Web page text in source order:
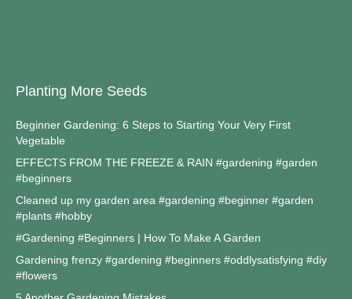
Planting More Seeds
Beginner Gardening: 6 Steps to Starting Your Very First
Vegetable
EFFECTS FROM THE FREEZE & RAIN #gardening #garden
#beginners
Cleaned up my garden area #gardening #beginner #garden
#plants #hobby
#Gardening #Beginners | How To Make A Garden
Gardening frenzy #gardening #beginners #oddlysatisfying #diy
#flowers